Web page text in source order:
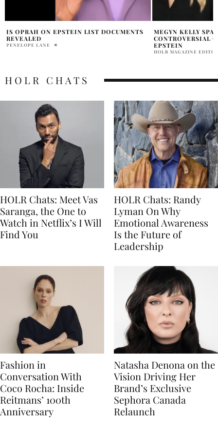
MEGYN KELLY SPARKS OUTRAGE WITH
CONTROVERSIAL CLAIM ABOUT JEFFREY
EPSTEIN
NICKELODEON
ISLAND
HOLR MAGAZINE
HOLR CHATS
HOLR Chats: Meet Vas
Saranga, the One to
Watch in Netflix’s I Will
Find You
HOLR Chats: Randy
Lyman On Why
Emotional Awareness
Is the Future of
Leadership
Fashion in
Conversation With
Coco Rocha: Inside
Reitmans’ 100th
Anniversary
Natasha Denona on the
Vision Driving Her
Brand’s Exclusive
Sephora Canada
Relaunch